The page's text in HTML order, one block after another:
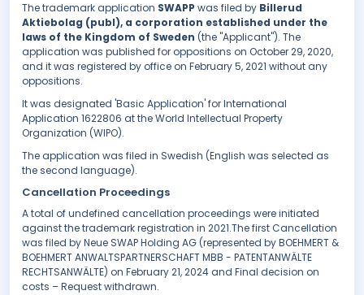
The trademark application SWAPP was filed by Billerud
Aktiebolag (publ), a corporation established under the
laws of the Kingdom of Sweden (the "Applicant"). The
application was published for oppositions on October 29, 2020,
and it was registered by office on February 5, 2021 without any
oppositions.
It was designated 'Basic Application' for International
Application 1622806 at the World Intellectual Property
Organization (WIPO).
The application was filed in Swedish (English was selected as
the second language).
Cancellation Proceedings
A total of undefined cancellation proceedings were initiated
against the trademark registration in 2021.The first Cancellation
was filed by Neue SWAP Holding AG (represented by BOEHMERT &
BOEHMERT ANWALTSPARTNERSCHAFT MBB - PATENTANWÄLTE
RECHTSANWÄLTE) on February 21, 2024 and Final decision on
costs – Request withdrawn.